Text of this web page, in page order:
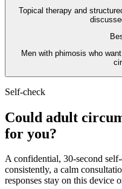
Topical therapy and
Men with phimosis who
Self-check
Could adult
for you?
A confidential, 30-second
consistently, a calm
responses stay on this device